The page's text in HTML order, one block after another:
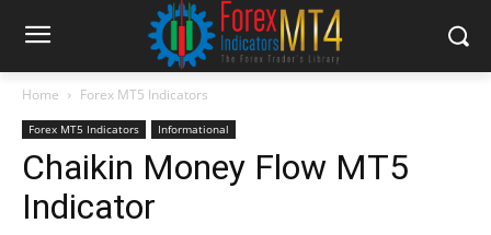
Home Forex MT5 Indicators
Forex MT5 Indicators Informational
Chaikin Money Flow MT5
Indicator